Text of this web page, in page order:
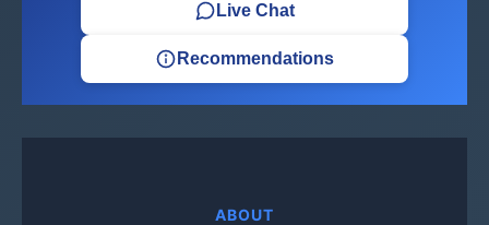
Live Chat
Recommendations
ABOUT